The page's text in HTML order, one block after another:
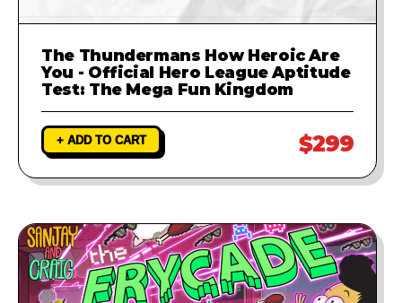
The Thundermans How Heroic Are
You - Official Hero League Aptitude
Test: The Mega Fun Kingdom
+ ADD TO CART $299